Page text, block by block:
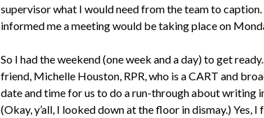
supervisor what I would need from the team to
informed me a meeting would be taking place on
So I had the weekend (one week and a day) to get
friend, Michelle Houston, RPR, who is a CART and
date and time for us to do a run-through about writing
(Okay, y’all, I looked down at the floor in dismay.) Yes,